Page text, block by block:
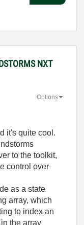
NXT
Options
it's quite cool.
to the toolkit,
control over
as a state
array, which
to index an
the array